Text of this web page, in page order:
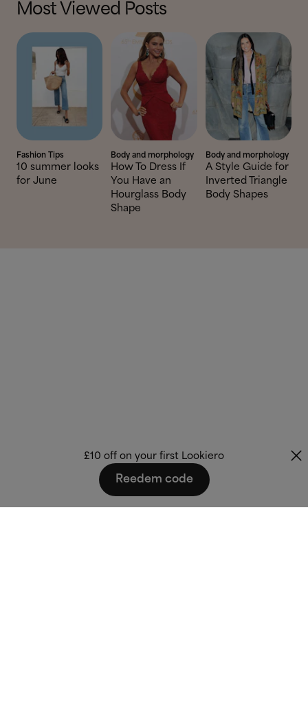
Most Viewed Posts
Fashion Tips
10 summer looks
for June
Body and morphology
How To Dress If
You Have an
Hourglass Body
Shape
Body and morphology
A Style Guide for
Inverted Triangle
Body Shapes
£10 off on your first Lookiero
Reedem code